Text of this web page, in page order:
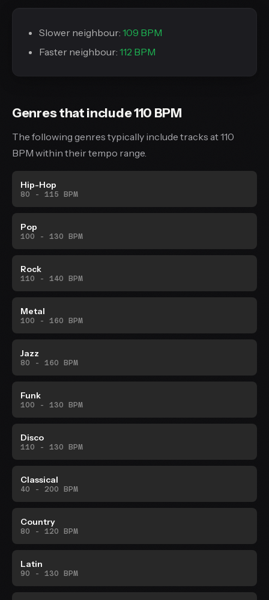
Slower neighbour: 109 BPM
Faster neighbour: 112 BPM
Genres that include 110 BPM
The following genres typically include tracks at 110
BPM within their tempo range.
Hip-Hop
80 - 115 BPM
Pop
100 - 130 BPM
Rock
110 - 140 BPM
Metal
100 - 160 BPM
Jazz
80 - 160 BPM
Funk
100 - 130 BPM
Disco
110 - 130 BPM
Classical
40 - 200 BPM
Country
80 - 120 BPM
Latin
90 - 130 BPM